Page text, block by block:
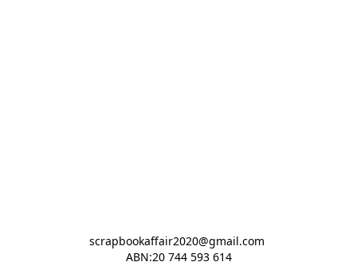
scrapbookaffair2020@gmail.com
ABN:20 744 593 614